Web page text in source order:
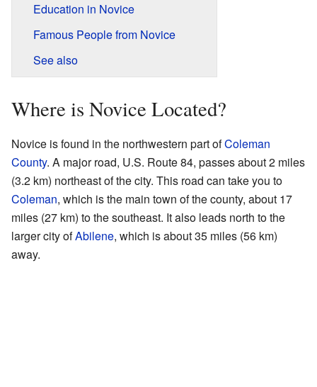
Education in Novice
Famous People from Novice
See also
Where is Novice Located?
Novice is found in the northwestern part ofColeman
County. A major road, U.S. Route 84, passes about 2 miles
(3.2 km) northeast of the city. This road can take you to
Coleman, which is the main town of the county, about 17
miles (27 km) to the southeast. It also leads north to the
larger city ofAbilene, which is about 35 miles (56 km)
away.